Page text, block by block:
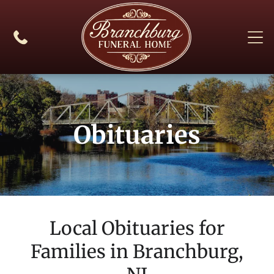
Obituaries
Local Obituaries for
Families in Branchburg,